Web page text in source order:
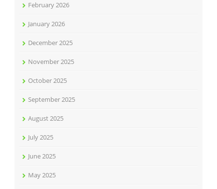
February 2026
January 2026
December 2025
November 2025
October 2025
September 2025
August 2025
July 2025
June 2025
May 2025